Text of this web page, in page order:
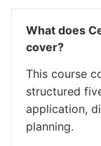
What does
cover?
This course
structured
application,
planning.